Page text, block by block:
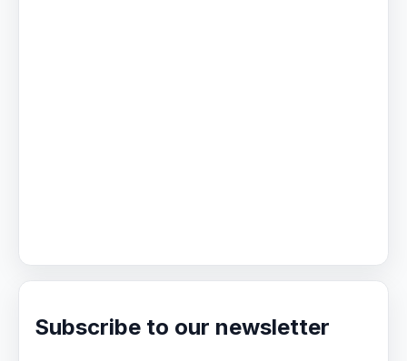
Subscribe to our newsletter